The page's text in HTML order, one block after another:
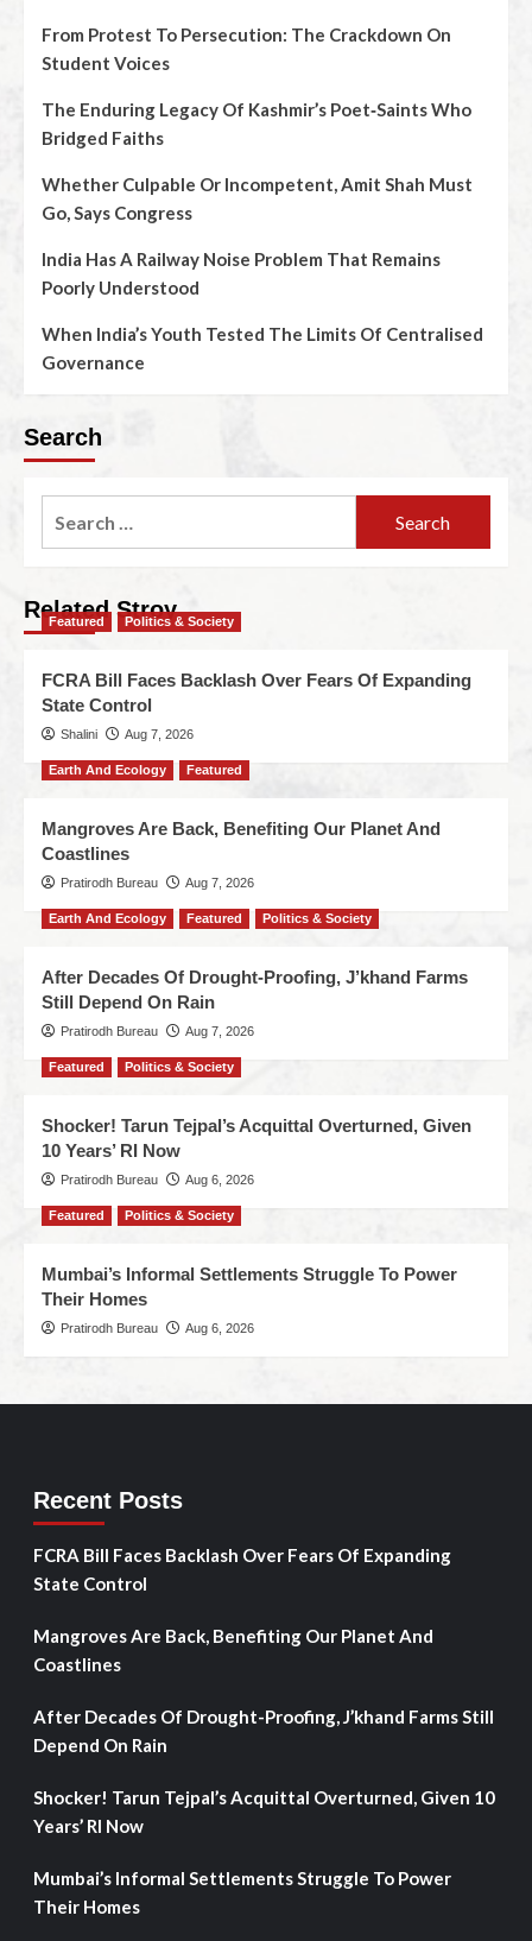
From Protest To Persecution: The Crackdown On
Student Voices
The Enduring Legacy Of Kashmir’s Poet‑Saints Who
Bridged Faiths
Whether Culpable Or Incompetent, Amit Shah Must
Go, Says Congress
India Has A Railway Noise Problem That Remains
Poorly Understood
When India’s Youth Tested The Limits Of Centralised
Governance
Search
Related Stroy
Featured Politics & Society
FCRA Bill Faces Backlash Over Fears Of Expanding
State Control
Shalini Aug 7, 2026
Earth And Ecology Featured
Mangroves Are Back, Benefiting Our Planet And
Coastlines
Pratirodh Bureau Aug 7, 2026
Earth And Ecology Featured Politics & Society
After Decades Of Drought-Proofing, J’khand Farms
Still Depend On Rain
Pratirodh Bureau Aug 7, 2026
Featured Politics & Society
Shocker! Tarun Tejpal’s Acquittal Overturned, Given
10 Years’ RI Now
Pratirodh Bureau Aug 6, 2026
Featured Politics & Society
Mumbai’s Informal Settlements Struggle To Power
Their Homes
Pratirodh Bureau Aug 6, 2026
Recent Posts
FCRA Bill Faces Backlash Over Fears Of Expanding
State Control
Mangroves Are Back, Benefiting Our Planet And
Coastlines
After Decades Of Drought-Proofing, J’khand Farms Still
Depend On Rain
Shocker! Tarun Tejpal’s Acquittal Overturned, Given 10
Years’ RI Now
Mumbai’s Informal Settlements Struggle To Power
Their Homes